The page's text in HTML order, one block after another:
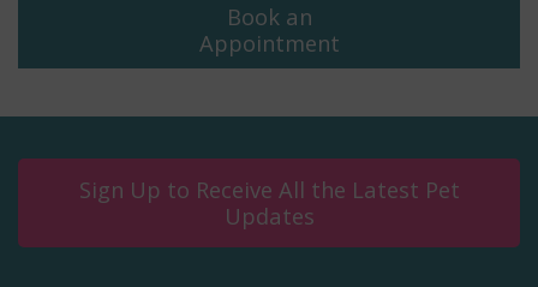
Book an
Appointment
Sign Up to Receive All the Latest Pet
Updates